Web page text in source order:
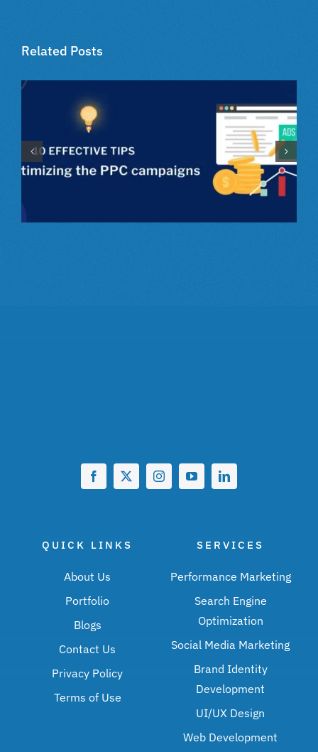
Related Posts
QUICK LINKS
About Us
Portfolio
Blogs
Contact Us
Privacy Policy
Terms of Use
SERVICES
Performance Marketing
Search Engine
Optimization
Social Media Marketing
Brand Identity
Development
UI/UX Design
Web Development